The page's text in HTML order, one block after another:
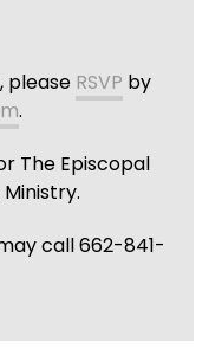
please RSVP by
.
The Episcopal
call 662-841-